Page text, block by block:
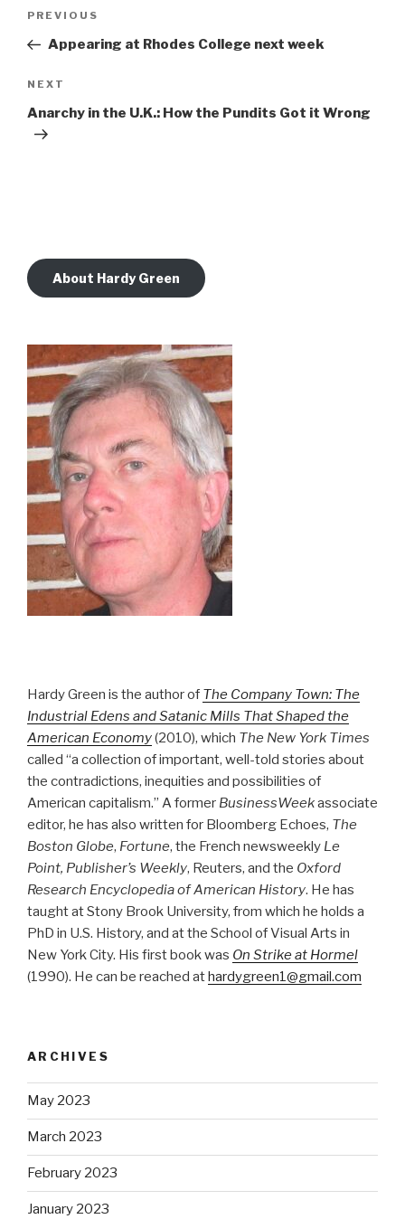
Previous
Post
PREVIOUS
Appearing at Rhodes College next week
Next
Post
NEXT
Anarchy in the U.K.: How the Pundits Got it Wrong
About Hardy Green
Hardy Green is the author of The Company Town: The
Industrial Edens and Satanic Mills That Shaped the
American Economy(2010), which The New York Times
called “a collection of important, well-told stories about
the contradictions, inequities and possibilities of
American capitalism.” A former BusinessWeekassociate
editor, he has also written for Bloomberg Echoes, The
Boston Globe, Fortune, the French newsweekly Le
Point, Publisher’s Weekly, Reuters, and the Oxford
Research Encyclopedia of American History. He has
taught at Stony Brook University, from which he holds a
PhD in U.S. History, and at the School of Visual Arts in
New York City. His first book was On Strike at Hormel
(1990). He can be reached athardygreen1@gmail.com
ARCHIVES
May 2023
March 2023
February 2023
January 2023